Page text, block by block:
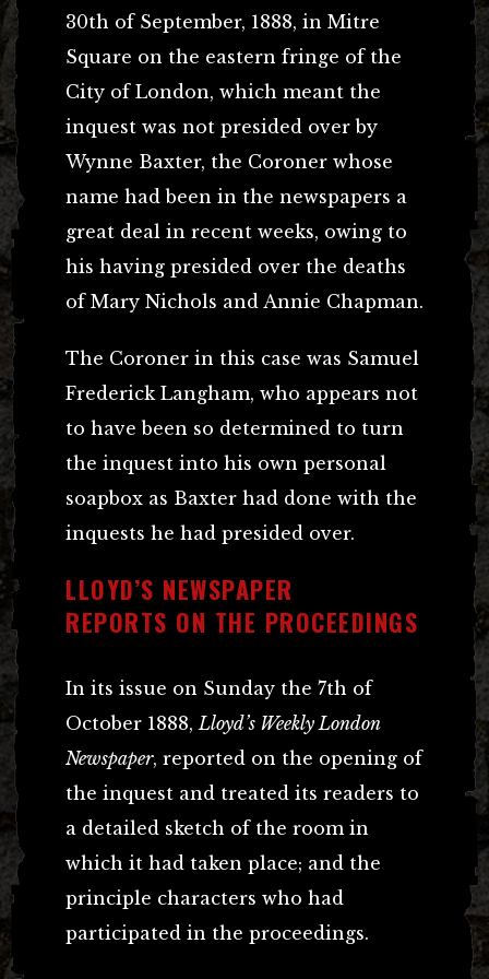
30th of September, 1888, in Mitre
Square on the eastern fringe of the
City of London, which meant the
inquest was not presided over by
Wynne Baxter, the Coroner whose
name had been in the newspapers a
great deal in recent weeks, owing to
his having presided over the deaths
of Mary Nichols and Annie Chapman.
The Coroner in this case was Samuel
Frederick Langham, who appears not
to have been so determined to turn
the inquest into his own personal
soapbox as Baxter had done with the
inquests he had presided over.
LLOYD’S NEWSPAPER
REPORTS ON THE PROCEEDINGS
In its issue on Sunday the 7th of
October 1888, Lloyd’s Weekly London
Newspaper, reported on the opening of
the inquest and treated its readers to
a detailed sketch of the room in
which it had taken place; and the
principle characters who had
participated in the proceedings.